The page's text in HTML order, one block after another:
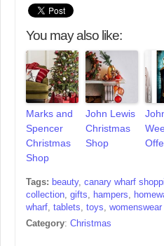
You may also like:
Marks and
Spencer
Christmas
Shop
John Lewis
Christmas
Shop
Tags: beauty, canary wharf
collection gifts hampers
wharf tablets toys womenswear
Category: Christmas